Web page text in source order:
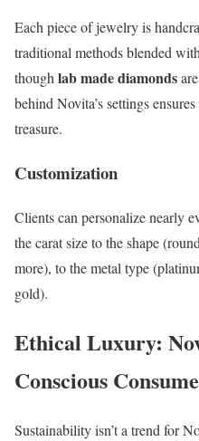
Each piece of jewelry is
traditional methods blended
though lab made diamonds
behind Novita’s settings
treasure.
Customization
Clients can personalize nearly
the carat size to the shape
more), to the metal type
gold).
Ethical Luxury:
Conscious
Sustainability isn’t a trend for